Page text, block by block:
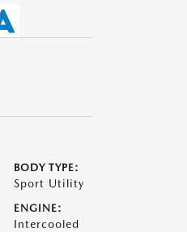
BODY TYPE:
Sport Utility
ENGINE:
Intercooled